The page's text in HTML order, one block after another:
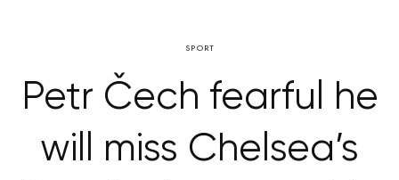
SPORT
Petr Čech fearful he
will miss Chelsea’s